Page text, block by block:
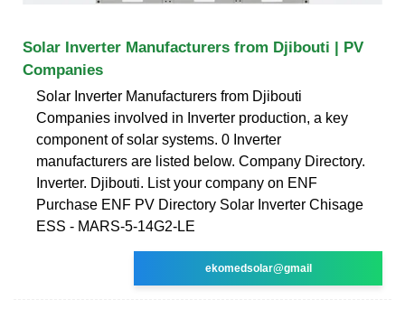
Solar Inverter Manufacturers from Djibouti | PV
Companies
Solar Inverter Manufacturers from Djibouti
Companies involved in Inverter production, a key
component of solar systems. 0 Inverter
manufacturers are listed below. Company Directory.
Inverter. Djibouti. List your company on ENF
Purchase ENF PV Directory Solar Inverter Chisage
ESS - MARS-5-14G2-LE
ekomedsolar@gmail